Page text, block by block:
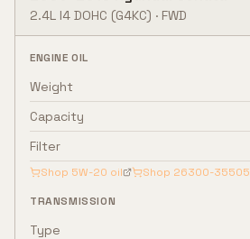
2.4L I4 DOHC (G4KC) · FWD
ENGINE OIL
Weight
Capacity
Filter
Shop 5W-20 oil Shop 26300-35505
TRANSMISSION
Type